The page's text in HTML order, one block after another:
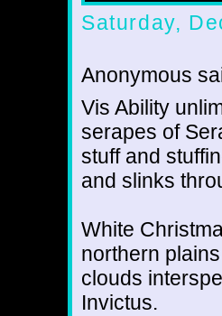
Saturday,
Anonymous
Vis Ability
serapes of
stuff and
and slinks
White
northern
clouds
Invictus.